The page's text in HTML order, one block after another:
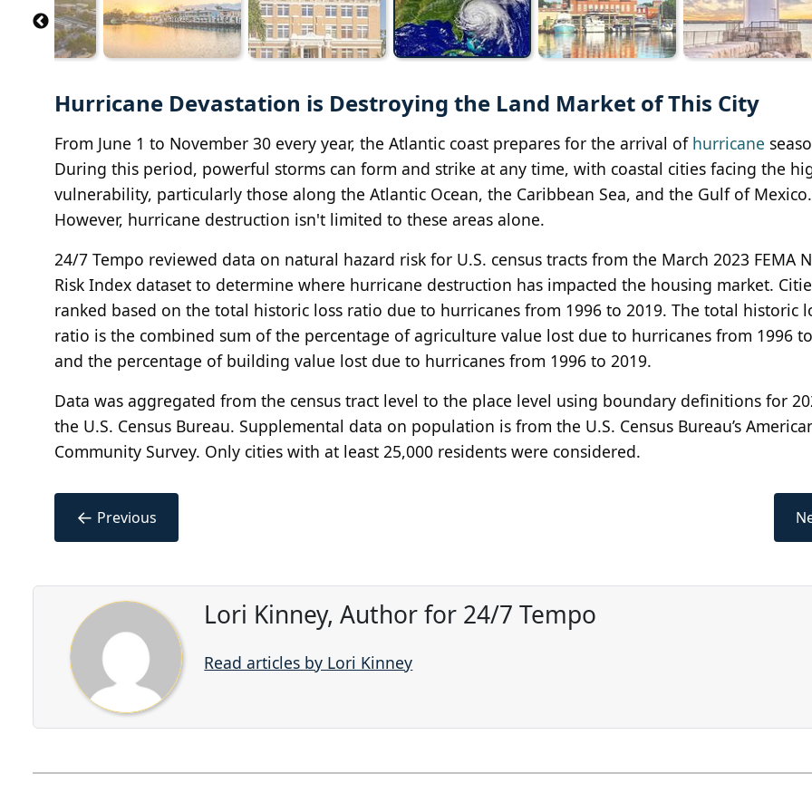
Hurricane Devastation is Destroying the Land Market of This City
From June 1 to November 30 every year, the Atlantic coast prepares for the arrival of hurricane
During this period, powerful storms can form and strike at any time, with coastal cities facing the
vulnerability, particularly those along the Atlantic Ocean, the Caribbean Sea, and the Gulf of Mexico.
However, hurricane destruction isn't limited to these areas alone.
24/7 Tempo reviewed data on natural hazard risk for U.S. census tracts from the March 2023 FEMA
Risk Index dataset to determine where hurricane destruction has impacted the housing market.
ranked based on the total historic loss ratio due to hurricanes from 1996 to 2019. The total historic
ratio is the combined sum of the percentage of agriculture value lost due to hurricanes from 1996
and the percentage of building value lost due to hurricanes from 1996 to 2019.
Data was aggregated from the census tract level to the place level using boundary definitions for
the U.S. Census Bureau. Supplemental data on population is from the U.S. Census Bureau’s
Community Survey. Only cities with at least 25,000 residents were considered.
← Previous
Lori Kinney, Author for 24/7 Tempo
Read articles by Lori Kinney